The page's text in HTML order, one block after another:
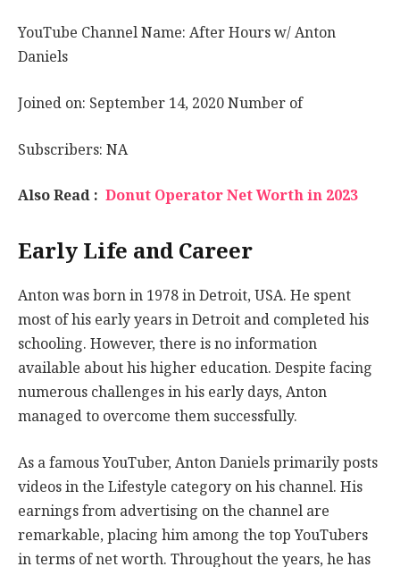
YouTube Channel Name: After Hours w/ Anton
Daniels
Joined on: September 14, 2020 Number of
Subscribers: NA
Also Read : Donut Operator Net Worth in 2023
Early Life and Career
Anton was born in 1978 in Detroit, USA. He spent
most of his early years in Detroit and completed his
schooling. However, there is no information
available about his higher education. Despite facing
numerous challenges in his early days, Anton
managed to overcome them successfully.
As a famous YouTuber, Anton Daniels primarily posts
videos in the Lifestyle category on his channel. His
earnings from advertising on the channel are
remarkable, placing him among the top YouTubers
in terms of net worth. Throughout the years, he has